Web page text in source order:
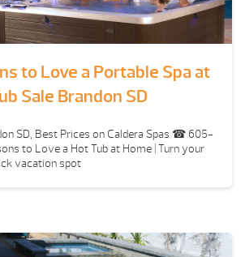
to Love a Portable Spa at
Sale Brandon SD
SD, Best Prices on Caldera Spas ☎ 605-
to Love a Hot Tub at Home | Turn your
vacation spot